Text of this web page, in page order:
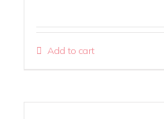
Add to cart